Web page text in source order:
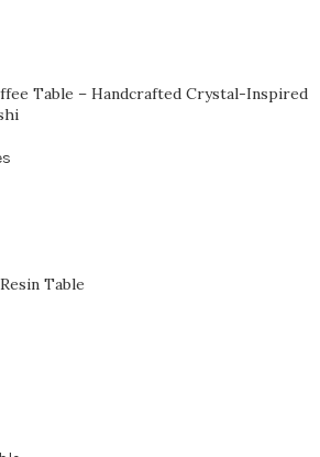
Table – Handcrafted Crystal-Inspired
Table